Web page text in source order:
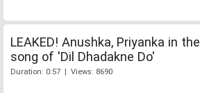
LEAKED! Anushka, Priyanka in the
song of 'Dil Dhadakne Do'
Duration: 0:57 | Views: 8690